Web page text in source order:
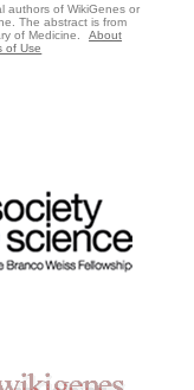
authors of WikiGenes or
The abstract is from
of Medicine.
About
of Use